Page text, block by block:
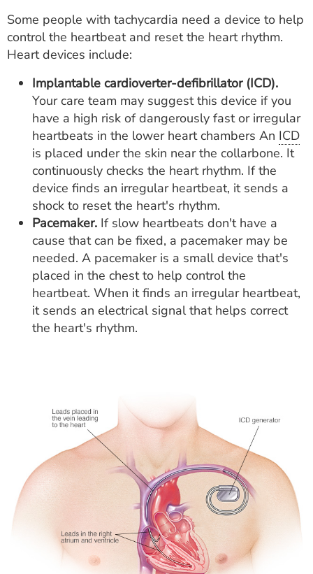
Some people with tachycardia need a device to help
control the heartbeat and reset the heart rhythm.
Heart devices include:
Implantable cardioverter-defibrillator (ICD).
Your care team may suggest this device if you
have a high risk of dangerously fast or irregular
heartbeats in the lower heart chambers An ICD
is placed under the skin near the collarbone. It
continuously checks the heart rhythm. If the
device finds an irregular heartbeat, it sends a
shock to reset the heart's rhythm.
Pacemaker. If slow heartbeats don't have a
cause that can be fixed, a pacemaker may be
needed. A pacemaker is a small device that's
placed in the chest to help control the
heartbeat. When it finds an irregular heartbeat,
it sends an electrical signal that helps correct
the heart's rhythm.